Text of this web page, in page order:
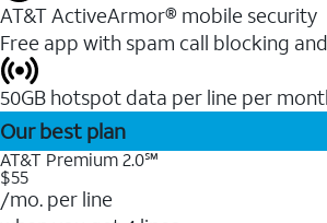
AT&T ActiveArmor® mobile security
Free app with spam call blocking
50GB hotspot data per line per
Our best plan
AT&T Premium 2.0℠
$55
/mo. per line